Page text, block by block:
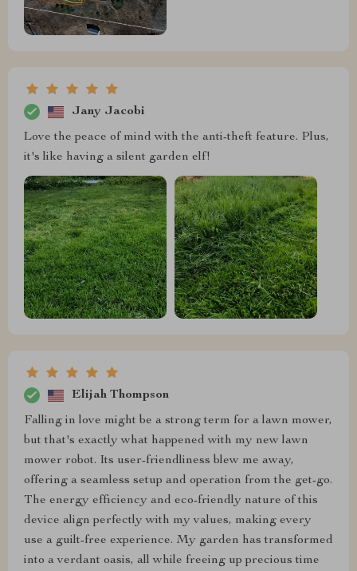
Jany Jacobi
Love the peace of mind with the anti-theft feature. Plus,
it's like having a silent garden elf!
Elijah Thompson
Falling in love might be a strong term for a lawn mower,
but that's exactly what happened with my new lawn
mower robot. Its user-friendliness blew me away,
offering a seamless setup and operation from the get-go.
The energy efficiency and eco-friendly nature of this
device align perfectly with my values, making every
use a guilt-free experience. My garden has transformed
into a verdant oasis, all while freeing up precious time